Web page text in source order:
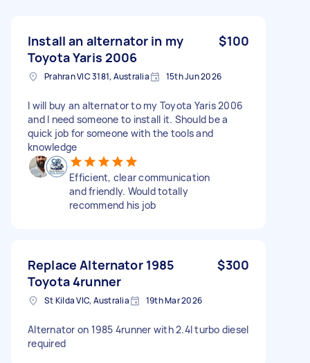
Install an alternator in my
Toyota Yaris 2006
$100
Prahran VIC 3181, Australia 15th Jun 2026
I will buy an alternator to my Toyota Yaris 2006
and I need someone to install it. Should be a
quick job for someone with the tools and
knowledge
Efficient, clear communication
and friendly. Would totally
recommend his job
Replace Alternator 1985
Toyota 4runner
$300
St Kilda VIC, Australia 19th Mar 2026
Alternator on 1985 4runner with 2.4l turbo diesel
required